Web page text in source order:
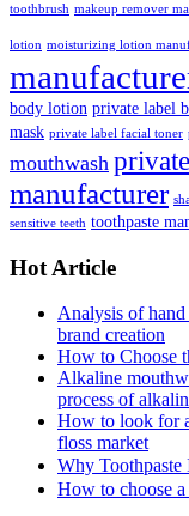
toothbrush makeup remover
lotion moisturizing lotion
body lotion private label
mask private label facial toner
mouthwash
manufacturer
sensitive teeth toothpaste
Hot Article
Analysis of
brand creation
How to Choose
Alkaline
process of
How to look for
floss market
Why Toothpaste
How to choose